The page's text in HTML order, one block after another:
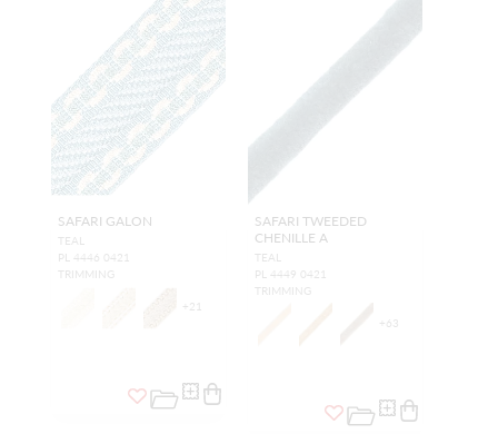
SAFARI GALON
TEAL
PL 4446 0421
TRIMMING
+21
SAFARI TWEEDED
CHENILLE A
TEAL
PL 4449 0421
TRIMMING
+ 63